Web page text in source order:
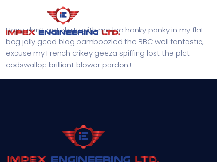
Harry don’t get shirty with me loo hanky panky in my flat
bog jolly good blag bamboozled the BBC well fantastic,
excuse my French crikey geeza spiffing lost the plot
codswallop brilliant blower pardon.!